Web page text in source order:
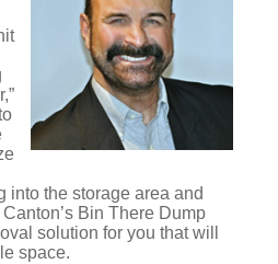
into the storage area and
Bin There Dump
solution for you that will
space.